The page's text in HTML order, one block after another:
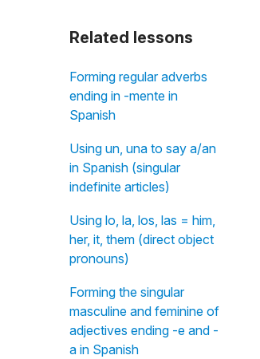
Related lessons
Forming regular adverbs
ending in -mente in
Spanish
Using un, una to say a/an
in Spanish (singular
indefinite articles)
Using lo, la, los, las = him,
her, it, them (direct object
pronouns)
Forming the singular
masculine and feminine of
adjectives ending -e and -
a in Spanish